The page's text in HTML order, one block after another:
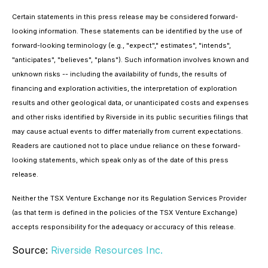
Certain statements in this press release may be considered forward-
looking information. These statements can be identified by the use of
forward-looking terminology (e.g., "expect"," estimates", "intends",
"anticipates", "believes", "plans"). Such information involves known and
unknown risks -- including the availability of funds, the results of
financing and exploration activities, the interpretation of exploration
results and other geological data, or unanticipated costs and expenses
and other risks identified by Riverside in its public securities filings that
may cause actual events to differ materially from current expectations.
Readers are cautioned not to place undue reliance on these forward-
looking statements, which speak only as of the date of this press
release.
Neither the TSX Venture Exchange nor its Regulation Services Provider
(as that term is defined in the policies of the TSX Venture Exchange)
accepts responsibility for the adequacy or accuracy of this release.
Source: Riverside Resources Inc.